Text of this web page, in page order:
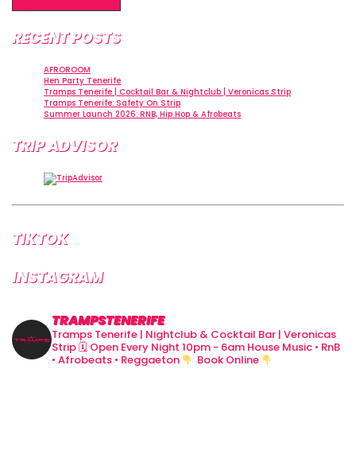
RECENT POSTS
AFROROOM
Hen Party Tenerife
Tramps Tenerife | Cocktail Bar & Nightclub | Veronicas Strip
Tramps Tenerife: Safety On Strip
Summer Launch 2026: RNB, Hip Hop & Afrobeats
TRIP ADVISOR
TIKTOK
INSTAGRAM
TRAMPSTENERIFE
Tramps Tenerife | Nightclub & Cocktail Bar | Veronicas
Strip🗓 Open Every Night 10pm - 6am House Music • RnB
• Afrobeats • Reggaeton
Book Online